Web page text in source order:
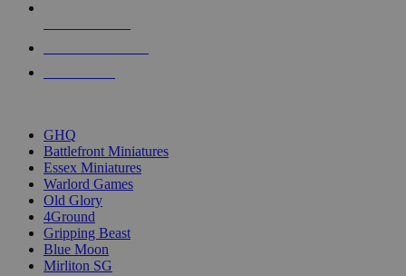
GHQ
Battlefront Miniatures
Essex Miniatures
Warlord Games
Old Glory
4Ground
Gripping Beast
Blue Moon
Mirliton SG